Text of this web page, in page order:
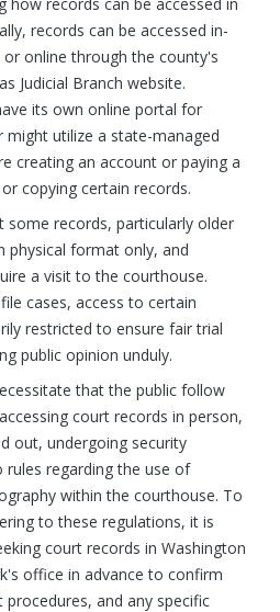
records can be accessed in-
online through the county's
Judicial Branch website.
its own online portal for
might utilize a state-managed
creating an account or paying a
copying certain records.
records, particularly older
physical format only, and
a visit to the courthouse.
cases, access to certain
restricted to ensure fair trial
public opinion unduly.
that the public follow
court records in person,
out, undergoing security
rules regarding the use of
within the courthouse. To
to these regulations, it is
court records in Washington
office in advance to confirm
and any specific